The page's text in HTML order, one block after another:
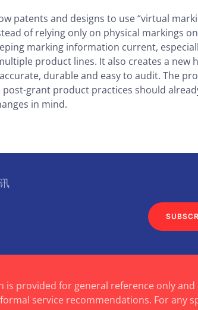
patents and designs to use “virtual
of relying only on physical markings
marking information current,
product lines. It also creates a new
durable and easy to audit. The
grant product practices should
in mind.
is provided for general reference only
service recommendations. For any